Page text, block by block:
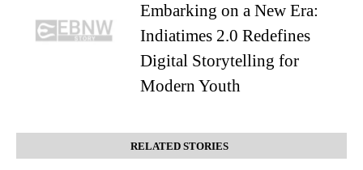
Embarking on a New Era:
Indiatimes 2.0 Redefines
Digital Storytelling for
Modern Youth
RELATED STORIES